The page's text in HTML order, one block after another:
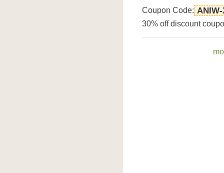
Coupon Code: ANIW-
30% off discount